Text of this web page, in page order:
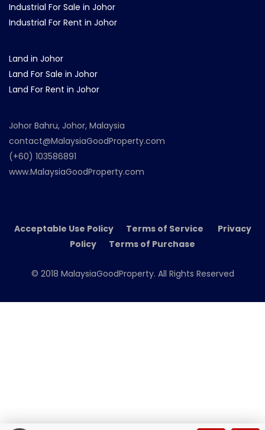
Industrial For Sale in Johor
Industrial For Rent in Johor
Land in Johor
Land For Sale in Johor
Land For Rent in Johor
Johor Bahru, Johor, Malaysia
contact@MalaysiaGoodProperty.com
(+60) 103586891
www.MalaysiaGoodProperty.com
Acceptable Use Policy Terms of Service Privacy
Policy Terms of Purchase
© 2018 MalaysiaGoodProperty. All Rights Reserved